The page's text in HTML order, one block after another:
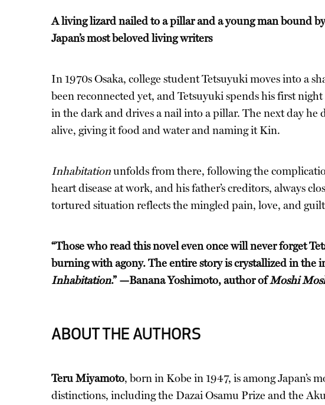
A living lizard nailed to a pillar and a young man bound
Japan’s most beloved living writers
In 1970s Osaka, college student Tetsuyuki moves into a
been reconnected yet, and Tetsuyuki spends his first
in the dark and drives a nail into a pillar. The next day he
alive, giving it food and water and naming it Kin.
Inhabitationunfolds from there, following the
heart disease at work, and his father’s creditors, always
tortured situation reflects the mingled pain, love, and
“Those who read this novel even once will never forget
burning with agony. The entire story is crystallized in the
Inhabitation.” —Banana Yoshimoto, author ofMoshi
ABOUT THE AUTHORS
Teru Miyamoto, born in Kobe in 1947, is among Japan’s
distinctions, including the Dazai Osamu Prize and the